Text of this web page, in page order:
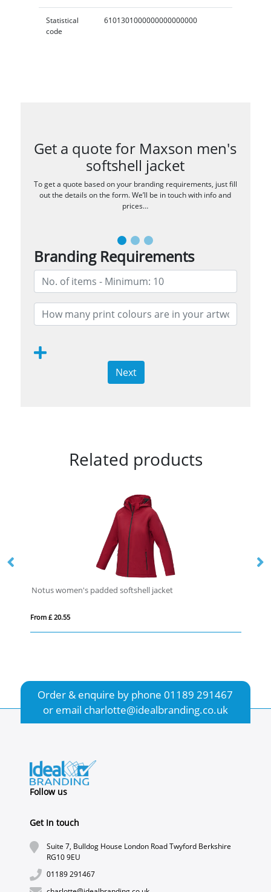
Statistical
code
6101301000000000000000
Get a quote for Maxson men's
softshell jacket
To get a quote based on your branding requirements, just fill
out the details on the form. We’ll be in touch with info and
prices…
Branding Requirements
Next
Related products
Notus women's padded softshell jacket
From £ 20.55
Order & enquire by phone01189 291467
or email charlotte@idealbranding.co.uk
Follow us
Get In touch
Suite 7, Bulldog House London Road Twyford Berkshire
RG10 9EU
01189 291467